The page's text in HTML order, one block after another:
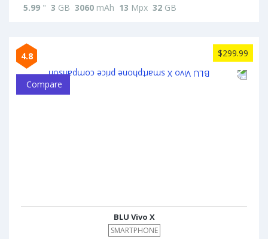
5.99 " 3 GB 3060 mAh 13 Mpx 32 GB
4.8 $299.99
Compare
BLU Vivo X
SMARTPHONE